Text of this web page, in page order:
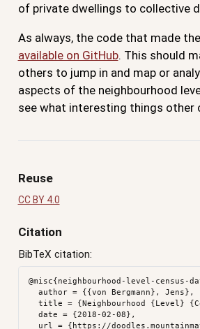
of private dwellings to collective
As always, the code that made
available on GitHub. This should
others to jump in and map or
aspects of the neighbourhood
see what interesting things other
Reuse
CC BY 4.0
Citation
BibTeX citation:
@misc{neighbourhood-level-census-
  author = {{von Bergmann}, Jens},
  title = {Neighbourhood {Level} {Census} {Data}},
  date = {2018-02-08},